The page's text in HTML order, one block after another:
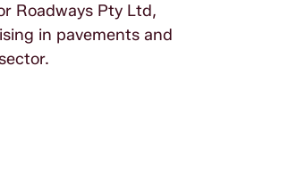
Roadways Pty Ltd,
in pavements and